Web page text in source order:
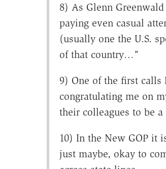
8) As Glenn
paying even casual
(usually one the U.S.
of that country…"
9) One of the first
congratulating me on
their colleagues to be
10) In the New GOP it
just maybe, okay to